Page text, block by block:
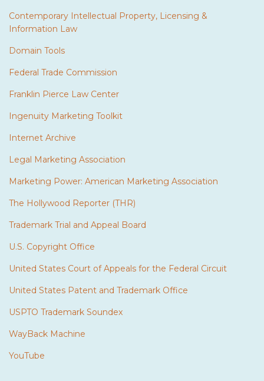
Contemporary Intellectual Property, Licensing &
Information Law
Domain Tools
Federal Trade Commission
Franklin Pierce Law Center
Ingenuity Marketing Toolkit
Internet Archive
Legal Marketing Association
Marketing Power: American Marketing Association
The Hollywood Reporter (THR)
Trademark Trial and Appeal Board
U.S. Copyright Office
United States Court of Appeals for the Federal Circuit
United States Patent and Trademark Office
USPTO Trademark Soundex
WayBack Machine
YouTube